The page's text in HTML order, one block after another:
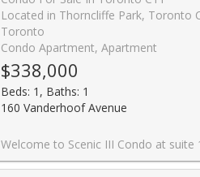
Located in Thorncliffe Park, Toronto
Toronto
Condo Apartment, Apartment
$338,000
Beds: 1, Baths: 1
160 Vanderhoof Avenue
Welcome to Scenic III Condo at suite 1203. Built by Aspen Ridge , and Designed by Page + Steele Architects, Scenic's innovative exterior conforms to the contour of this beautiful piece of property, maximizing nature and city views through floor-to-ceiling windows. This unit is open concept with 9' Ceiling, a smart open concept spacious, functional layout with lots of natural lighting. Kitchen with granite countertops. One Parking and One locker included. This highly successful community situated in the midst of acres of picturesque parkland at the edge of Leaside.